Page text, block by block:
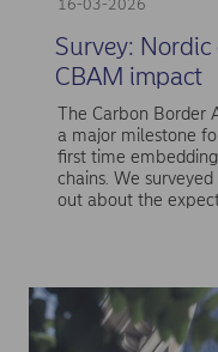
16-03-2026
Survey:
CBAM impact
The Carbon Border
a major milestone
first time
chains. We
out about the